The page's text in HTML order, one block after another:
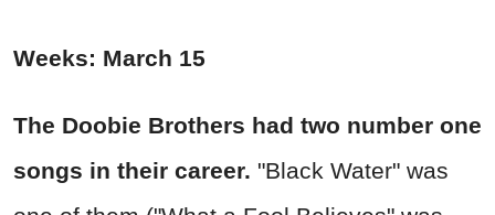
Weeks: March 15
The Doobie Brothers had two number one
songs in their career. "Black Water" was